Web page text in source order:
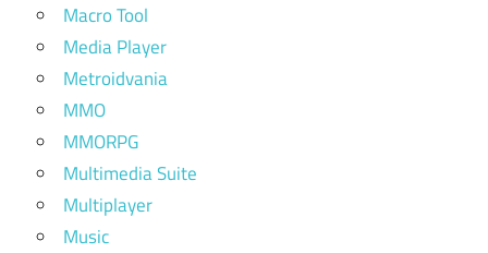
Macro Tool
Media Player
Metroidvania
MMO
MMORPG
Multimedia Suite
Multiplayer
Music